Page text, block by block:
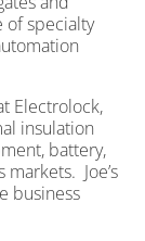
of specialty
Electrolock,
insulation
battery,
Joe’s
business